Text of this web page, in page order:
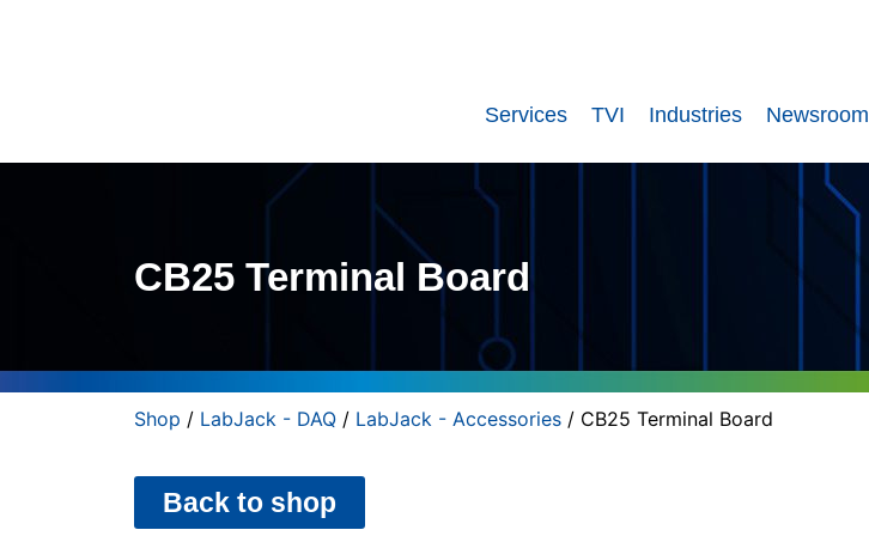
Services TVI Industries Newsroom
CB25 Terminal Board
Shop / LabJack - DAQ / LabJack - Accessories / CB25 Terminal Board
Back to shop